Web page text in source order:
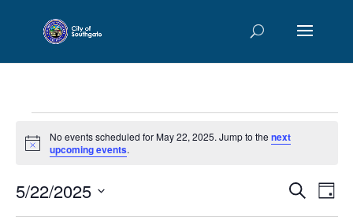
Events
for
22,
Notice
No events scheduled for May 22, 2025. Jump to the next
upcoming events.
Events
SearchDay
5/22/2025